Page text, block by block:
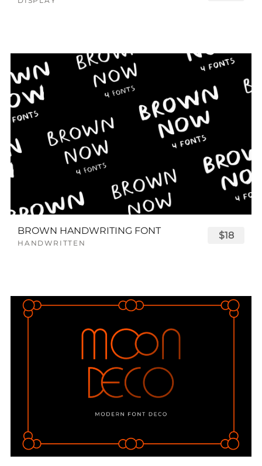
BROWN HANDWRITING FONT
HANDWRITTEN
$18